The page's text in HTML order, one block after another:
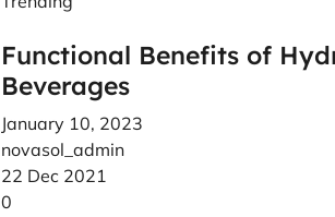
Functional Benefits of
Beverages
January 10, 2023
novasol_admin
22 Dec 2021
0